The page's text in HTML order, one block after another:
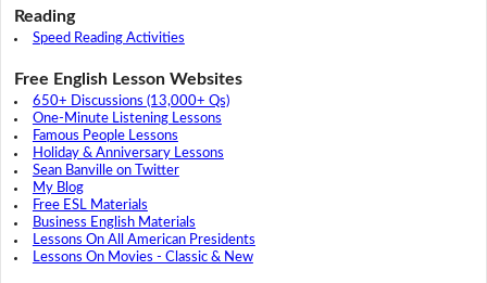
Reading
Speed Reading Activities
Free English Lesson Websites
650+ Discussions (13,000+ Qs)
One-Minute Listening Lessons
Famous People Lessons
Holiday & Anniversary Lessons
Sean Banville on Twitter
My Blog
Free ESL Materials
Business English Materials
Lessons On All American Presidents
Lessons On Movies - Classic & New